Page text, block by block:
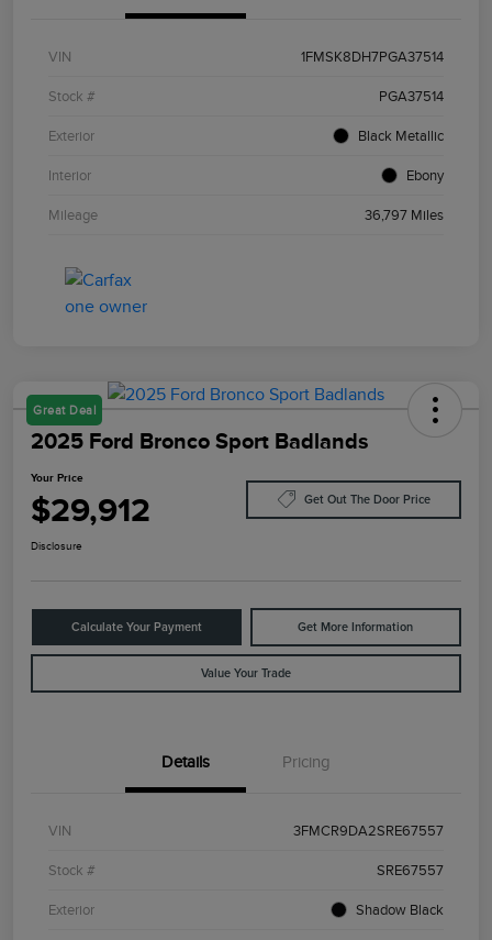
VIN 1FMSK8DH7PGA37514
Stock # PGA37514
Exterior Black Metallic
Interior Ebony
Mileage 36,797 Miles
Great Deal
2025 Ford Bronco Sport Badlands
Your Price
$29,912 Get Out The Door Price
Disclosure
Calculate Your Payment Get More Information
Value Your Trade
Details Pricing
VIN 3FMCR9DA2SRE67557
Stock # SRE67557
Exterior Shadow Black